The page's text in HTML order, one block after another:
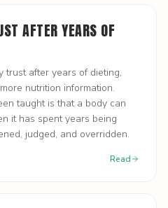
AFTER YEARS OF
trust after years of dieting,
nutrition information.
taught is that a body can
it has spent years being
judged, and overridden.
Read